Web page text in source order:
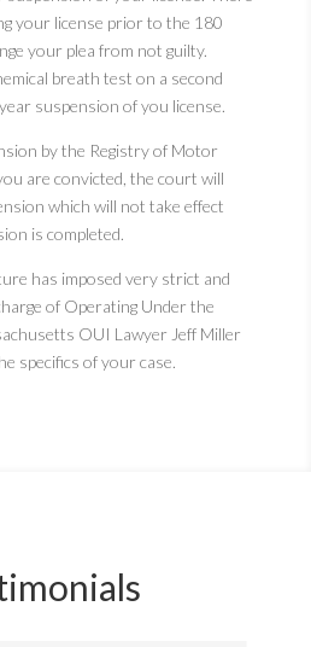
your license prior to the 180
your plea from not guilty.
breath test on a second
suspension of you license.
by the Registry of Motor
are convicted, the court will
which will not take effect
is completed.
has imposed very strict and
of Operating Under the
OUI Lawyer Jeff Miller
specifics of your case.